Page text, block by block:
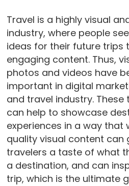
Travel is a highly visual
industry, where people
ideas for their future trips
engaging content. Thus,
photos and videos have
important in digital
and travel industry.
can help to showcase
experiences in a way that
quality visual content can
travelers a taste of what
a destination, and can
trip, which is the ultimate